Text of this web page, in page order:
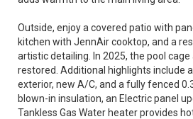
Outside, enjoy a covered patio with
kitchen with JennAir cooktop, and a
artistic detailing. In 2025, the pool
restored. Additional highlights include
exterior, new A/C, and a fully fenced
blown-in insulation, an Electric panel
Tankless Gas Water heater provides